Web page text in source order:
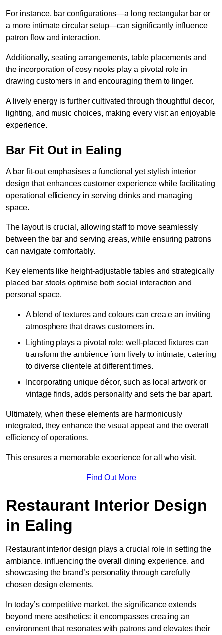
For instance, bar configurations—a long rectangular bar or
a more intimate circular setup—can significantly influence
patron flow and interaction.
Additionally, seating arrangements, table placements and
the incorporation of cosy nooks play a pivotal role in
drawing customers in and encouraging them to linger.
A lively energy is further cultivated through thoughtful decor,
lighting, and music choices, making every visit an enjoyable
experience.
Bar Fit Out in Ealing
A bar fit-out emphasises a functional yet stylish interior
design that enhances customer experience while facilitating
operational efficiency in serving drinks and managing
space.
The layout is crucial, allowing staff to move seamlessly
between the bar and serving areas, while ensuring patrons
can navigate comfortably.
Key elements like height-adjustable tables and strategically
placed bar stools optimise both social interaction and
personal space.
A blend of textures and colours can create an inviting
atmosphere that draws customers in.
Lighting plays a pivotal role; well-placed fixtures can
transform the ambience from lively to intimate, catering
to diverse clientele at different times.
Incorporating unique décor, such as local artwork or
vintage finds, adds personality and sets the bar apart.
Ultimately, when these elements are harmoniously
integrated, they enhance the visual appeal and the overall
efficiency of operations.
This ensures a memorable experience for all who visit.
Find Out More
Restaurant Interior Design
in Ealing
Restaurant interior design plays a crucial role in setting the
ambiance, influencing the overall dining experience, and
showcasing the brand’s personality through carefully
chosen design elements.
In today’s competitive market, the significance extends
beyond mere aesthetics; it encompasses creating an
environment that resonates with patrons and elevates their